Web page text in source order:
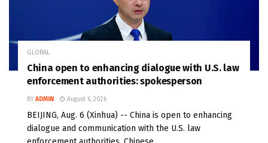
GLOBAL
China open to enhancing dialogue with U.S. law
enforcement authorities: spokesperson
BY ADMIN August 6, 2026
BEIJING, Aug. 6 (Xinhua) -- China is open to enhancing
dialogue and communication with the U.S. law